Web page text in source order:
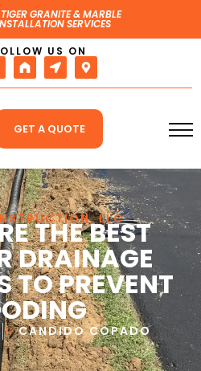
GRANITE & MARBLE
SERVICES
US ON
GET A QUOTE
LLC
THE BEST
DRAINAGE
TO PREVENT
CANDIDO COPADO